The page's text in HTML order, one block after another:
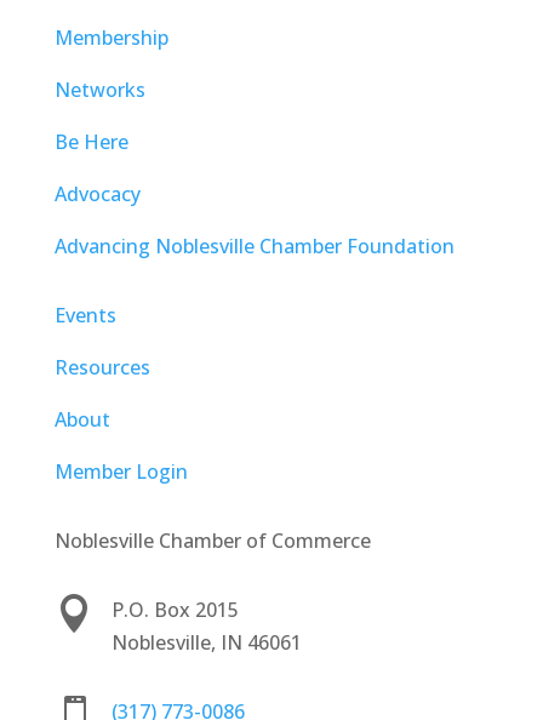
Membership
Networks
Be Here
Advocacy
Advancing Noblesville Chamber Foundation
Events
Resources
About
Member Login
Noblesville Chamber of Commerce

P.O. Box 2015
Noblesville, IN 46061
(317) 773-0086